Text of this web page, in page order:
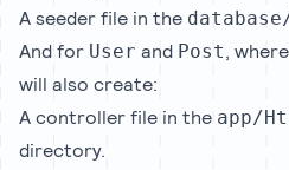
A seeder file in the
And for User and Post,
will also create:
A controller file in the app/
directory.